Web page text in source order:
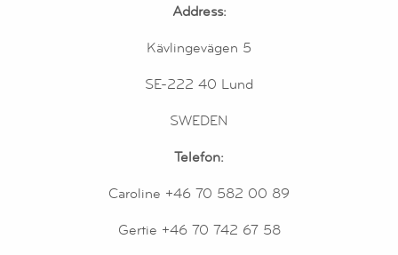
Address:
Kävlingevägen 5
SE-222 40 Lund
SWEDEN
Telefon:
Caroline +46 70 582 00 89
Gertie +46 70 742 67 58